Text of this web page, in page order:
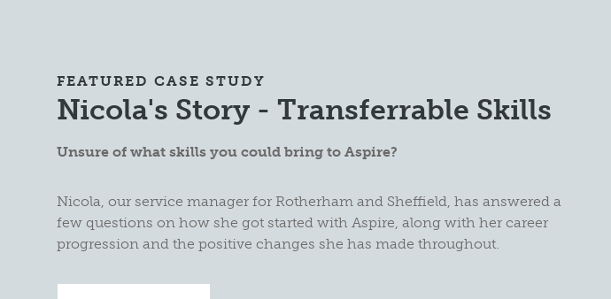
FEATURED CASE STUDY
Nicola's Story - Transferrable Skills
Unsure of what skills you could bring to Aspire?
Nicola, our service manager for Rotherham and Sheffield, has answered a
few questions on how she got started with Aspire, along with her career
progression and the positive changes she has made throughout.